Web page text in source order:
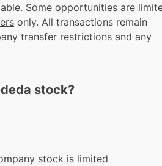
Some opportunities are
only. All transactions remain
transfer restrictions and any
stock?
stock is limited